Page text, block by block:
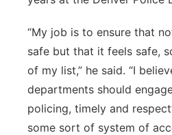
“My job is to ensure that
safe but that it feels safe,
of my list,” he said. “I
departments should
policing, timely and
some sort of system of